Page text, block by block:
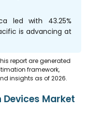
led with 43.25%
is advancing at
report are generated
framework,
insights as of 2026.
Market